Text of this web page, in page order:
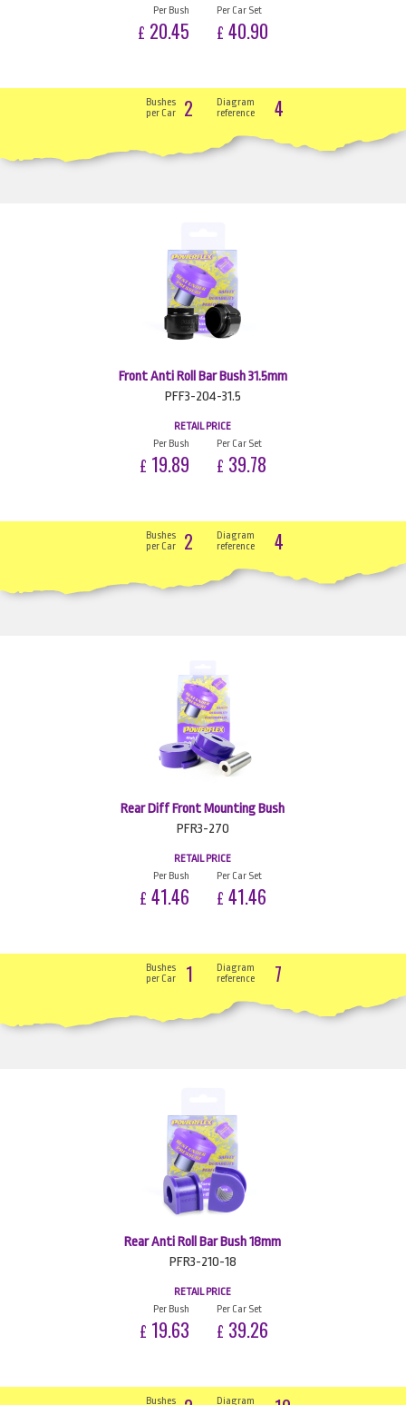
Per Bush
£ 20.45
Per Car Set
£ 40.90
Bushes
per Car
2
Diagram
reference
4
Front Anti Roll Bar Bush 31.5mm
PFF3-204-31.5
RETAIL PRICE
Per Bush
£ 19.89
Per Car Set
£ 39.78
Bushes
per Car
2
Diagram
reference
4
Rear Diff Front Mounting Bush
PFR3-270
RETAIL PRICE
Per Bush
£ 41.46
Per Car Set
£ 41.46
Bushes
per Car
1
Diagram
reference
7
Rear Anti Roll Bar Bush 18mm
PFR3-210-18
RETAIL PRICE
Per Bush
£ 19.63
Per Car Set
£ 39.26
Bushes
Diagram